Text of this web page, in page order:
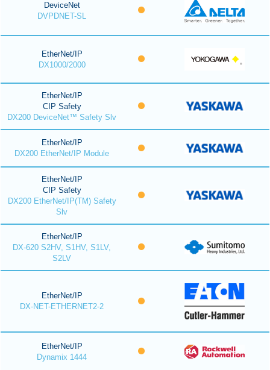
DeviceNet
DVPDNET-SL
EtherNet/IP
DX1000/2000
EtherNet/IP
CIP Safety
DX200 DeviceNet™ Safety Slv
EtherNet/IP
DX200 EtherNet/IP Module
EtherNet/IP
CIP Safety
DX200 EtherNet/IP(TM) Safety
Slv
EtherNet/IP
DX-620 S2HV, S1HV, S1LV,
S2LV
EtherNet/IP
DX-NET-ETHERNET2-2
EtherNet/IP
Dynamix 1444